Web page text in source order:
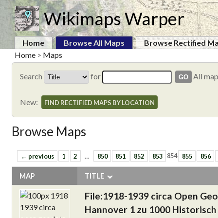
Wikimaps Warper
Home Browse All Maps
Browse Rectified
Home > Maps
Search for All
New: FIND RECTIFIED MAPS BY LOCATION
Browse Maps
← previous 1 2 … 850 851 852 853 854 855 856
MAP TITLE
File:1918-1939 circa Open
Hannover 1 zu 1000